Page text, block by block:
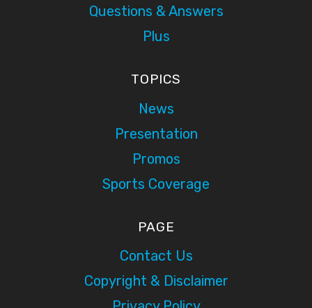
Questions & Answers
Plus
TOPICS
News
Presentation
Promos
Sports Coverage
PAGE
Contact Us
Copyright & Disclaimer